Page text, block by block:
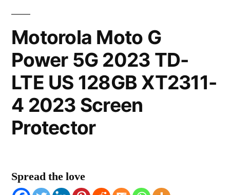
Motorola Moto G
Power 5G 2023 TD-
LTE US 128GB XT2311-
4 2023 Screen
Protector
Spread the love